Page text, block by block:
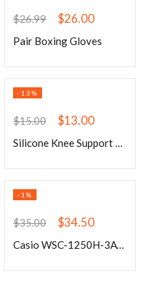
$26.99 $26.00
Pair Boxing Gloves
-13%
$15.00 $13.00
Silicone Knee Support Anti-Slip Weightlifting Knee Protection Squat Fitness
-1%
$35.00 $34.50
Casio WSC-1250H-3AVEF Watch